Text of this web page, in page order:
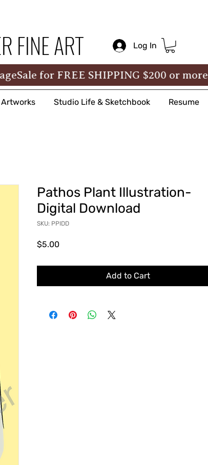
FINE ART Log In
for FREE SHIPPING $200 or more
Artworks Studio Life & Sketchbook Resume
Pathos Plant Illustration-
Digital Download
SKU: PPIDD
$5.00Price
Add to Cart